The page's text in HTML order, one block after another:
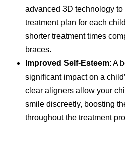
advanced 3D technology to
treatment plan for each
shorter treatment times
braces.
Improved Self-Esteem: A
significant impact on a
clear aligners allow your
smile discreetly, boosting
throughout the treatment